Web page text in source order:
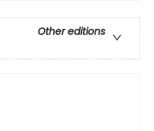
Other editions